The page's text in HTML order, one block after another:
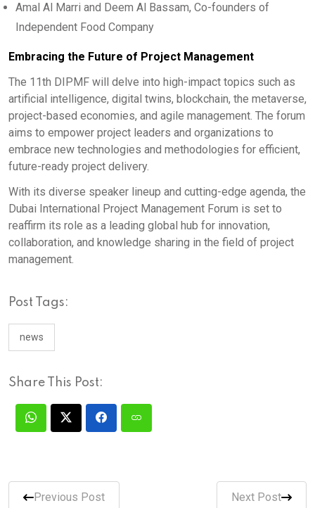
Amal Al Marri and Deem Al Bassam, Co-founders of
Independent Food Company
Embracing the Future of Project Management
The 11th DIPMF will delve into high-impact topics such as
artificial intelligence, digital twins, blockchain, the metaverse,
project-based economies, and agile management. The forum
aims to empower project leaders and organizations to
embrace new technologies and methodologies for efficient,
future-ready project delivery.
With its diverse speaker lineup and cutting-edge agenda, the
Dubai International Project Management Forum is set to
reaffirm its role as a leading global hub for innovation,
collaboration, and knowledge sharing in the field of project
management.
Post Tags:
news
Share This Post:
Previous Post Next Post